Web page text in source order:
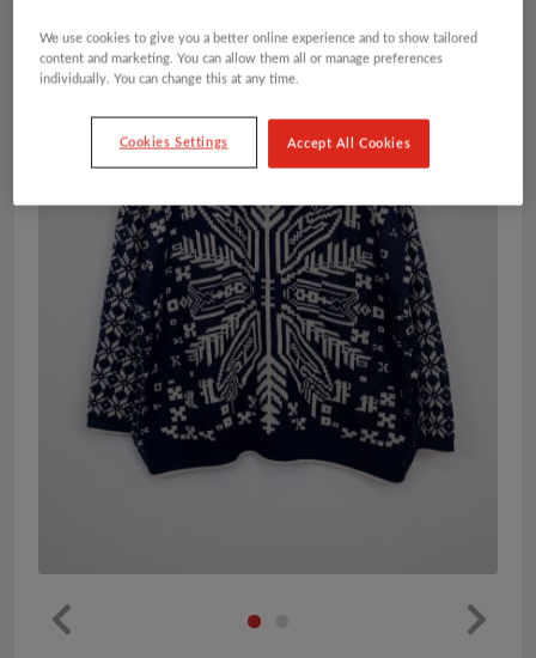
We use cookies to give you a better online experience and to show tailored
content and marketing. You can allow them all or manage preferences
individually. You can change this at any time.
Cookies Settings Accept All Cookies